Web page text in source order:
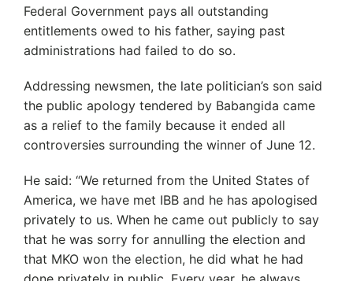
Federal Government pays all outstanding
entitlements owed to his father, saying past
administrations had failed to do so.
Addressing newsmen, the late politician’s son said
the public apology tendered by Babangida came
as a relief to the family because it ended all
controversies surrounding the winner of June 12.
He said: “We returned from the United States of
America, we have met IBB and he has apologised
privately to us. When he came out publicly to say
that he was sorry for annulling the election and
that MKO won the election, he did what he had